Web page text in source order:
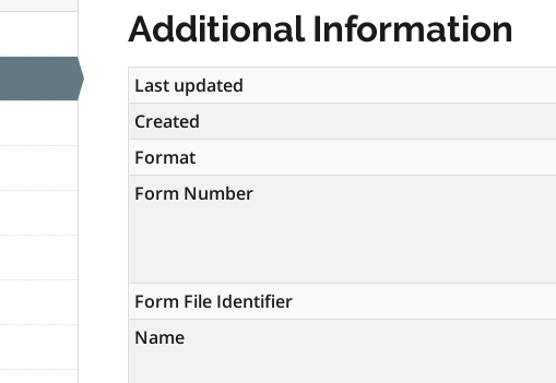
Additional Information
Last updated
Created
Format
Form Number
Form File Identifier
Name